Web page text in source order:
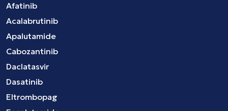
Afatinib
Acalabrutinib
Apalutamide
Cabozantinib
Daclatasvir
Dasatinib
Eltrombopag